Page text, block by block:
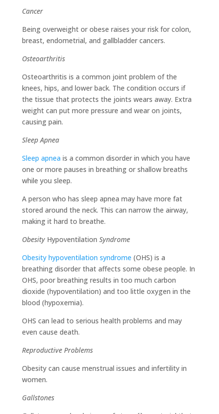
Cancer
Being overweight or obese raises your risk for colon,
breast, endometrial, and gallbladder cancers.
Osteoarthritis
Osteoarthritis is a common joint problem of the
knees, hips, and lower back. The condition occurs if
the tissue that protects the joints wears away. Extra
weight can put more pressure and wear on joints,
causing pain.
Sleep Apnea
Sleep apnea is a common disorder in which you have
one or more pauses in breathing or shallow breaths
while you sleep.
A person who has sleep apnea may have more fat
stored around the neck. This can narrow the airway,
making it hard to breathe.
Obesity Hypoventilation Syndrome
Obesity hypoventilation syndrome (OHS) is a
breathing disorder that affects some obese people. In
OHS, poor breathing results in too much carbon
dioxide (hypoventilation) and too little oxygen in the
blood (hypoxemia).
OHS can lead to serious health problems and may
even cause death.
Reproductive Problems
Obesity can cause menstrual issues and infertility in
women.
Gallstones